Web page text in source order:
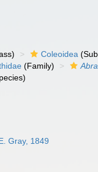
Coleoidea
(Family)
Gray, 1849